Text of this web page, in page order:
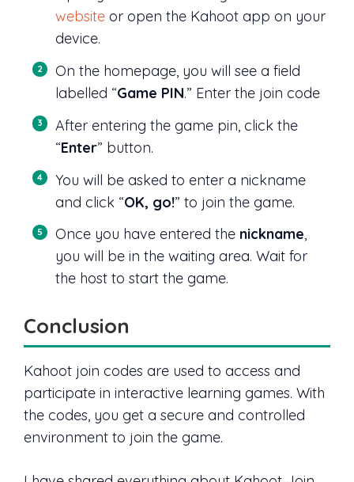
website or open the Kahoot app on your
device.
On the homepage, you will see a field
labelled “Game PIN.” Enter the join code
After entering the game pin, click the
“Enter” button.
You will be asked to enter a nickname
and click “OK, go!” to join the game.
Once you have entered the nickname,
you will be in the waiting area. Wait for
the host to start the game.
Conclusion
Kahoot join codes are used to access and
participate in interactive learning games. With
the codes, you get a secure and controlled
environment to join the game.